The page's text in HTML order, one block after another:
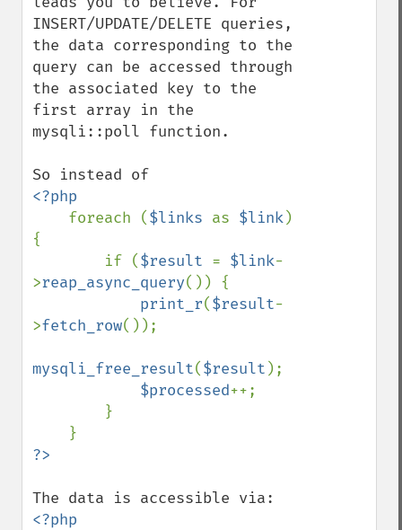
INSERT/UPDATE/DELETE queries,
the data corresponding to the
query can be accessed through
the associated key to the
first array in the
mysqli::poll function.
<?php
foreach ($links as $link)
{
        if (
$result = $link-
>reap_async_query()) {
print_r($result-
>fetch_row());
mysqli_free_result($result );
$processed++;
<?php